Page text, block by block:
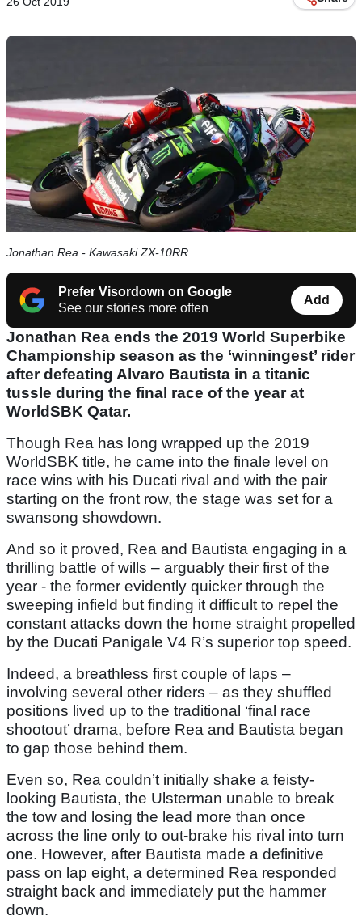
Jonathan Rea - Kawasaki ZX-10RR
Prefer Visordown on Google
See our stories more often
Add
Jonathan Rea ends the 2019 World Superbike
Championship season as the ‘winningest’ rider
after defeating Alvaro Bautista in a titanic
tussle during the final race of the year at
WorldSBK Qatar.
Though Rea has long wrapped up the 2019
WorldSBK title, he came into the finale level on
race wins with his Ducati rival and with the pair
starting on the front row, the stage was set for a
swansong showdown.
And so it proved, Rea and Bautista engaging in a
thrilling battle of wills – arguably their first of the
year - the former evidently quicker through the
sweeping infield but finding it difficult to repel the
constant attacks down the home straight propelled
by the Ducati Panigale V4 R’s superior top speed.
Indeed, a breathless first couple of laps –
involving several other riders – as they shuffled
positions lived up to the traditional ‘final race
shootout’ drama, before Rea and Bautista began
to gap those behind them.
Even so, Rea couldn’t initially shake a feisty-
looking Bautista, the Ulsterman unable to break
the tow and losing the lead more than once
across the line only to out-brake his rival into turn
one. However, after Bautista made a definitive
pass on lap eight, a determined Rea responded
straight back and immediately put the hammer
down.